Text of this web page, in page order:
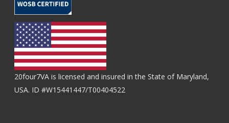
20four7VA is licensed and insured in the State of Maryland,
USA. ID #W15441447/T00404522